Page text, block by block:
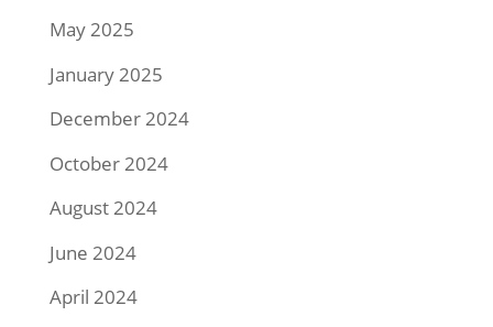
May 2025
January 2025
December 2024
October 2024
August 2024
June 2024
April 2024